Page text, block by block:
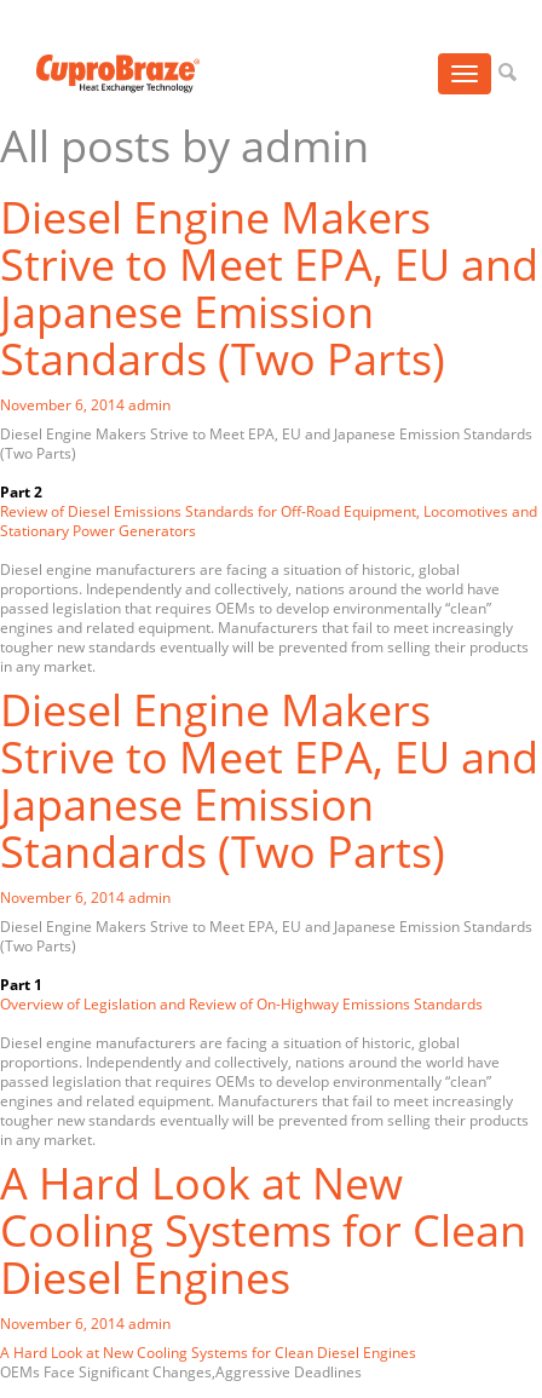
Toggle
navigation
All posts by admin
Diesel Engine Makers
Strive to Meet EPA, EU and
Japanese Emission
Standards (Two Parts)
November 6, 2014admin
Diesel Engine Makers Strive to Meet EPA, EU and Japanese Emission Standards
(Two Parts)
Part 2
Review of Diesel Emissions Standards for Off-Road Equipment, Locomotives and
Stationary Power Generators
Diesel engine manufacturers are facing a situation of historic, global
proportions. Independently and collectively, nations around the world have
passed legislation that requires OEMs to develop environmentally “clean”
engines and related equipment. Manufacturers that fail to meet increasingly
tougher new standards eventually will be prevented from selling their products
in any market.
Diesel Engine Makers
Strive to Meet EPA, EU and
Japanese Emission
Standards (Two Parts)
November 6, 2014admin
Diesel Engine Makers Strive to Meet EPA, EU and Japanese Emission Standards
(Two Parts)
Part 1
Overview of Legislation and Review of On-Highway Emissions Standards
Diesel engine manufacturers are facing a situation of historic, global
proportions. Independently and collectively, nations around the world have
passed legislation that requires OEMs to develop environmentally “clean”
engines and related equipment. Manufacturers that fail to meet increasingly
tougher new standards eventually will be prevented from selling their products
in any market.
A Hard Look at New
Cooling Systems for Clean
Diesel Engines
November 6, 2014admin
A Hard Look at New Cooling Systems for Clean Diesel Engines
OEMs Face Significant Changes,Aggressive Deadlines